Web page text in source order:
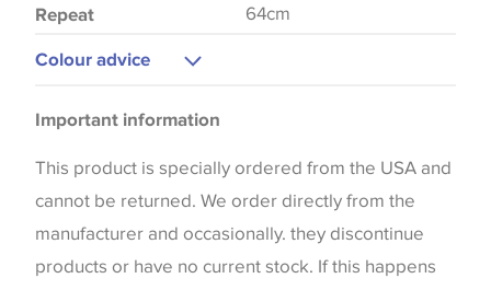
Repeat 64cm
Colour advice
the way that shades of colour are displayed on this
website which can vary according to your personal
screen settings. The colours viewed online should
be considered indicative only. We always strongly
advise customers to request a sample of their
Important information
This product is specially ordered from the USA and
cannot be returned. We order directly from the
manufacturer and occasionally. they discontinue
products or have no current stock. If this happens